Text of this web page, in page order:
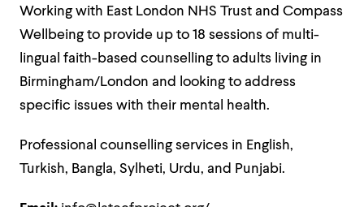
Working with East London NHS Trust and Compass
Wellbeing to provide up to 18 sessions of multi-
lingual faith-based counselling to adults living in
Birmingham/London and looking to address
specific issues with their mental health.
Professional counselling services in English,
Turkish, Bangla, Sylheti, Urdu, and Punjabi.